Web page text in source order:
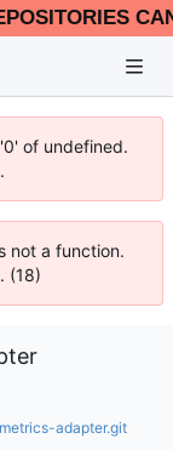
not a function.
of undefined.
adapter.git